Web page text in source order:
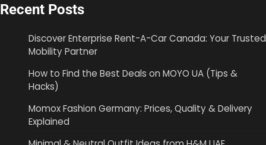
Recent Posts
Discover Enterprise Rent-A-Car Canada: Your Trusted
Mobility Partner
How to Find the Best Deals on MOYO UA (Tips &
Hacks)
Momox Fashion Germany: Prices, Quality & Delivery
Explained